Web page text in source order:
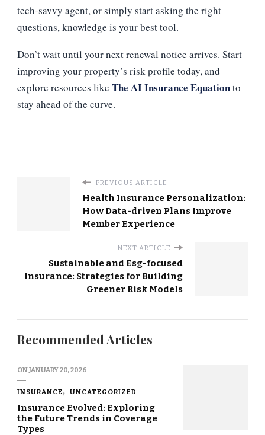
tech‑savvy agent, or simply start asking the right
questions, knowledge is your best tool.
Don’t wait until your next renewal notice arrives. Start
improving your property’s risk profile today, and
explore resources like The AI Insurance Equationto
stay ahead of the curve.
PREVIOUS ARTICLE
Health Insurance Personalization:
How Data-driven Plans Improve
Member Experience
NEXT ARTICLE
Sustainable and Esg-focused
Insurance: Strategies for Building
Greener Risk Models
Recommended Articles
ONJANUARY 20, 2026
INSURANCE UNCATEGORIZED
Insurance Evolved: Exploring
the Future Trends in Coverage
Types